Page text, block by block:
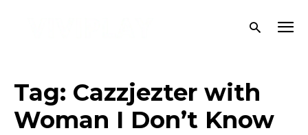
Tag: Cazzjezter with
Woman I Don’t Know